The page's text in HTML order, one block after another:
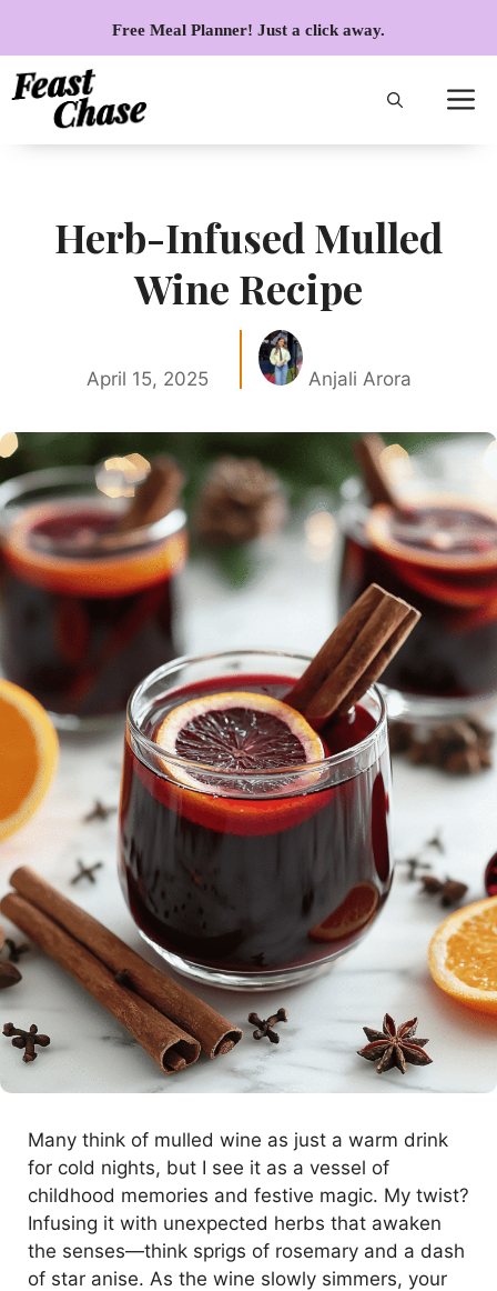
content
Free Meal Planner! Just a click away.
Herb-Infused Mulled
Wine Recipe
April 15, 2025 Anjali Arora
Many think of mulled wine as just a warm drink
for cold nights, but I see it as a vessel of
childhood memories and festive magic. My twist?
Infusing it with unexpected herbs that awaken
the senses—think sprigs of rosemary and a dash
of star anise. As the wine slowly simmers, your